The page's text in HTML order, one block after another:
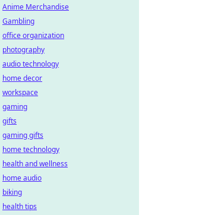
Anime Merchandise
Gambling
office organization
photography
audio technology
home decor
workspace
gaming
gifts
gaming gifts
home technology
health and wellness
home audio
biking
health tips